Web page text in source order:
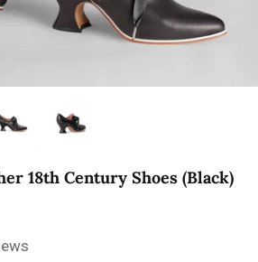
18th Century Shoes (Black)